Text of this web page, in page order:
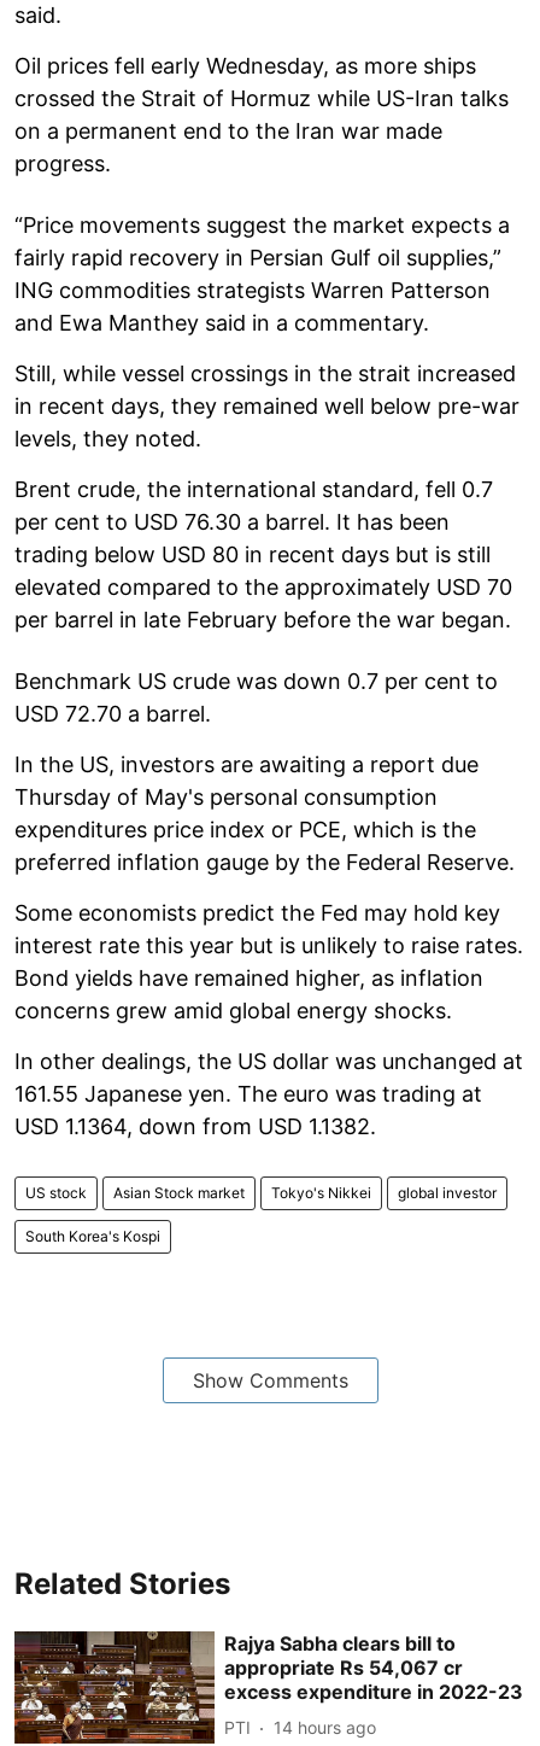
said.
Oil prices fell early Wednesday, as more ships
crossed the Strait of Hormuz while US-Iran talks
on a permanent end to the Iran war made
progress.
“Price movements suggest the market expects a
fairly rapid recovery in Persian Gulf oil supplies,”
ING commodities strategists Warren Patterson
and Ewa Manthey said in a commentary.
Still, while vessel crossings in the strait increased
in recent days, they remained well below pre-war
levels, they noted.
Brent crude, the international standard, fell 0.7
per cent to USD 76.30 a barrel. It has been
trading below USD 80 in recent days but is still
elevated compared to the approximately USD 70
per barrel in late February before the war began.
Benchmark US crude was down 0.7 per cent to
USD 72.70 a barrel.
In the US, investors are awaiting a report due
Thursday of May's personal consumption
expenditures price index or PCE, which is the
preferred inflation gauge by the Federal Reserve.
Some economists predict the Fed may hold key
interest rate this year but is unlikely to raise rates.
Bond yields have remained higher, as inflation
concerns grew amid global energy shocks.
In other dealings, the US dollar was unchanged at
161.55 Japanese yen. The euro was trading at
USD 1.1364, down from USD 1.1382.
US stock Asian Stock market Tokyo's Nikkei global investor
South Korea's Kospi
Show Comments
Related Stories
Rajya Sabha clears bill to
appropriate Rs 54,067 cr
excess expenditure in 2022-23
PTI 14 hours ago